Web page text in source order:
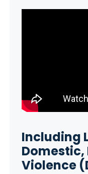
Including
Domestic,
Violence